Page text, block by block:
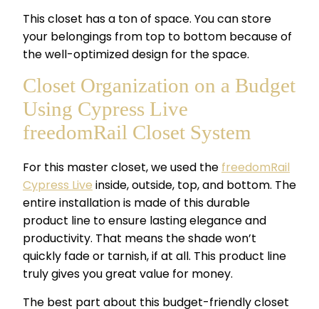
This closet has a ton of space. You can store
your belongings from top to bottom because of
the well-optimized design for the space.
Closet Organization on a Budget
Using Cypress Live
freedomRail Closet System
For this master closet, we used the freedomRail
Cypress Live inside, outside, top, and bottom. The
entire installation is made of this durable
product line to ensure lasting elegance and
productivity. That means the shade won’t
quickly fade or tarnish, if at all. This product line
truly gives you great value for money.
The best part about this budget-friendly closet